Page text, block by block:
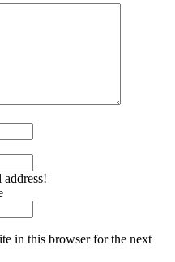
in this browser for the next